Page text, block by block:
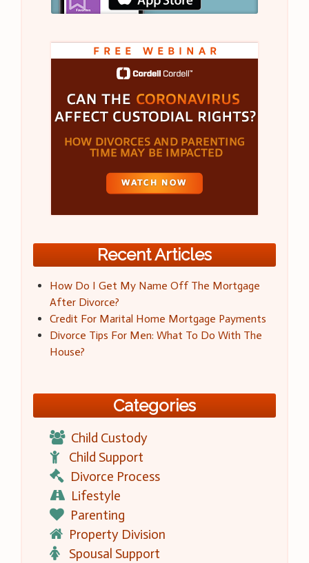
Recent Articles
How Do I Get My Name Off The Mortgage
After Divorce?
Credit For Marital Home Mortgage Payments
Divorce Tips For Men: What To Do With The
House?
Categories
Child Custody
Child Support
Divorce Process
Lifestyle
Parenting
Property Division
Spousal Support